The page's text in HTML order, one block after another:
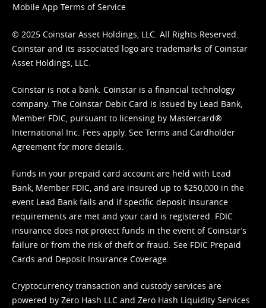
Mobile App Terms of Service
© 2025 Coinstar Asset Holdings, LLC. All Rights Reserved.
Coinstar and its associated logo are trademarks of Coinstar
Asset Holdings, LLC.
Coinstar is not a bank. Coinstar is a financial technology
company. The Coinstar Debit Card is issued by Lead Bank,
Member FDIC, pursuant to licensing by Mastercard®
International Inc. Fees apply. See Terms and Cardholder
Agreement for more details.
Funds in your prepaid card account are held with Lead
Bank, Member FDIC, and are insured up to $250,000 in the
event Lead Bank fails and if specific deposit insurance
requirements are met and your card is registered. FDIC
insurance does not protect funds in the event of Coinstar’s
failure or from the risk of theft or fraud. See FDIC Prepaid
Cards and Deposit Insurance Coverage.
Cryptocurrency transaction and custody services are
powered by Zero Hash LLC and Zero Hash Liquidity Services